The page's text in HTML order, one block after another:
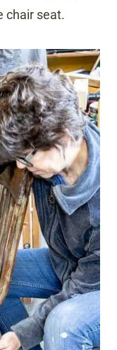
chair seat.